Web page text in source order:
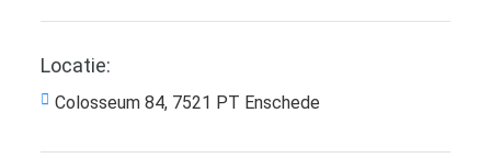
Locatie:
Colosseum 84, 7521 PT Enschede